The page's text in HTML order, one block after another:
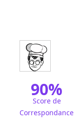
90%
Score de
Correspondance